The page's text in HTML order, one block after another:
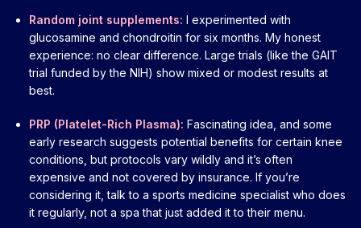
Random joint supplements: I experimented with
glucosamine and chondroitin for six months. My honest
experience: no clear difference. Large trials (like the GAIT
trial funded by the NIH) show mixed or modest results at
best.
PRP (Platelet-Rich Plasma): Fascinating idea, and some
early research suggests potential benefits for certain knee
conditions, but protocols vary wildly and it’s often
expensive and not covered by insurance. If you’re
considering it, talk to a sports medicine specialist who does
it regularly, not a spa that just added it to their menu.